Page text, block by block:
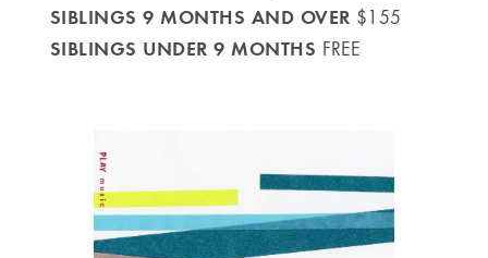
SIBLINGS 9 MONTHS AND OVER $155
SIBLINGS UNDER 9 MONTHS FREE